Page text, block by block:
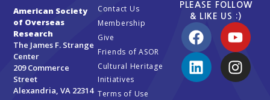
American Society
of Overseas
Research
The James F. Strange
Center
209 Commerce
Street
Alexandria, VA 22314
Contact Us
Membership
Give
Friends of ASOR
Cultural Heritage
Initiatives
Terms of Use
PLEASE FOLLOW
& LIKE US :)